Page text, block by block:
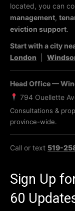
located, you can
management,
eviction support.
Start with a city
London
Head Office —
794 Ouellette
Consultations &
province-wide.
Call or text 519-
Sign Up
60